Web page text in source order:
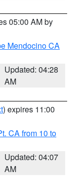
05:00 AM by
Mendocino CA
Updated: 04:28
AM
) expires 11:00
CA from 10 to
Updated: 04:07
AM